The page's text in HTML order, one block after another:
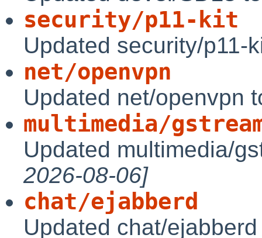
security/p11-kit
Updated security/p11-
net/openvpn
Updated net/openvpn
multimedia/
Updated multimedia/
2026-08-06]
chat/ejabberd
Updated chat/